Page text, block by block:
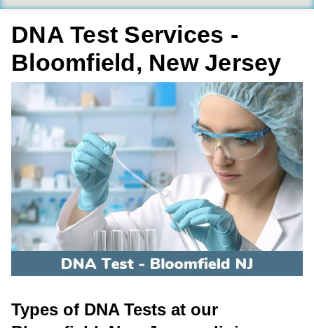
DNA Test Services -
Bloomfield, New Jersey
Types of DNA Tests at our